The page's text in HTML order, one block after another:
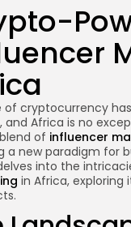
of cryptocurrency
and Africa is no
of influencer
a new paradigm for
into the
in Africa,